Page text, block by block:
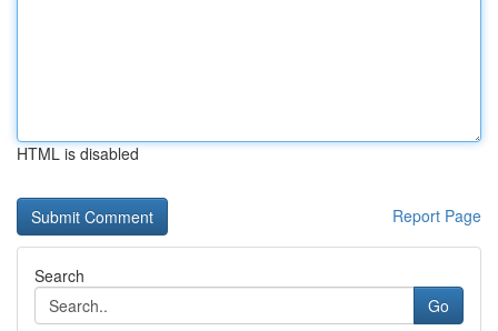
HTML is disabled
Report Page
Search
Go